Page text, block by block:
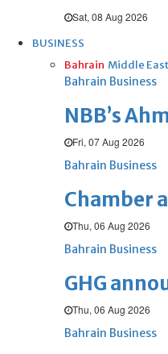
Sat, 08 Aug 2026
BUSINESS
Bahrain Middle East
Bahrain Business
NBB’s
Fri, 07 Aug 2026
Bahrain Business
Chamber
Thu, 06 Aug 2026
Bahrain Business
GHG
Thu, 06 Aug 2026
Bahrain Business